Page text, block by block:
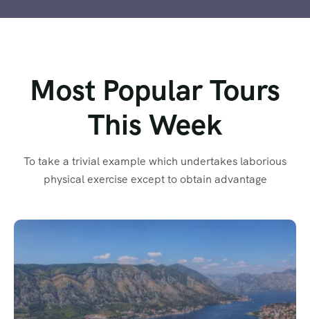
Most Popular Tours
This Week
To take a trivial example which undertakes laborious
physical exercise except to obtain advantage